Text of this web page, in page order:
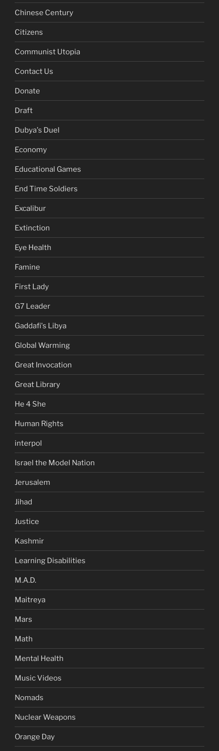
Chinese Century
Citizens
Communist Utopia
Contact Us
Donate
Draft
Dubya's Duel
Economy
Educational Games
End Time Soldiers
Excalibur
Extinction
Eye Health
Famine
First Lady
G7 Leader
Gaddafi's Libya
Global Warming
Great Invocation
Great Library
He 4 She
Human Rights
interpol
Israel the Model Nation
Jerusalem
Jihad
Justice
Kashmir
Learning Disabilities
M.A.D.
Maitreya
Mars
Math
Mental Health
Music Videos
Nomads
Nuclear Weapons
Orange Day